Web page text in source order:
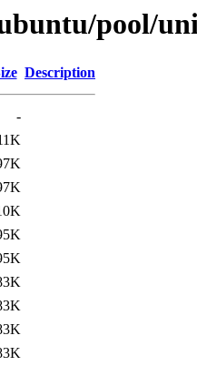
pool/
Description
-